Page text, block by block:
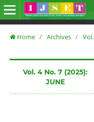
Home / Archives /
Vol. 4 No. 7 (2025):
JUNE